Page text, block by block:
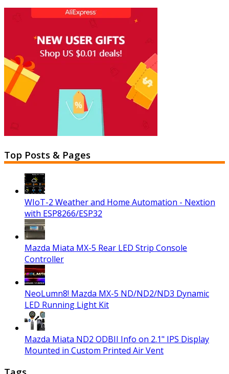
Top Posts & Pages
WIoT-2 Weather and Home Automation - Nextion
with ESP8266/ESP32
Mazda Miata MX-5 Rear LED Strip Console
Controller
NeoLumn8! Mazda MX-5 ND/ND2/ND3 Dynamic
LED Running Light Kit
Mazda Miata ND2 ODBII Info on 2.1" IPS Display
Mounted in Custom Printed Air Vent